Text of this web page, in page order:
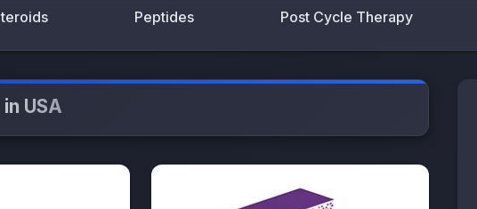
Peptides Post Cycle Therapy
USA